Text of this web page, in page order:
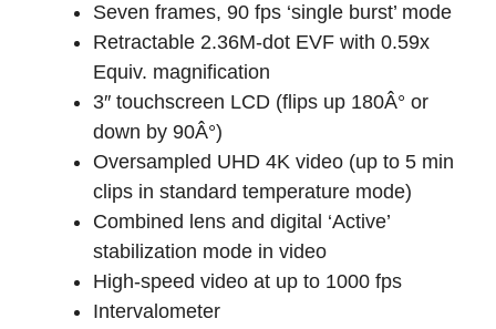
Seven frames, 90 fps ‘single burst’ mode
Retractable 2.36M-dot EVF with 0.59x
Equiv. magnification
3″ touchscreen LCD (flips up 180Â° or
down by 90Â°)
Oversampled UHD 4K video (up to 5 min
clips in standard temperature mode)
Combined lens and digital ‘Active’
stabilization mode in video
High-speed video at up to 1000 fps
Intervalometer